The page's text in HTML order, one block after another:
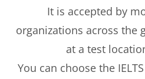
It is accepted by
organizations across the
at a test
You can choose the